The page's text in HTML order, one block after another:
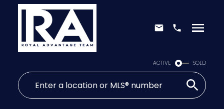
ACTIVE SOLD